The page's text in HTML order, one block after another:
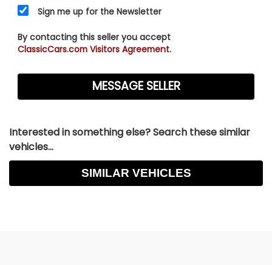
Sign me up for the Newsletter
By contacting this seller you accept
ClassicCars.com Visitors Agreement.
Interested in something else? Search these similar
vehicles...
SIMILAR VEHICLES